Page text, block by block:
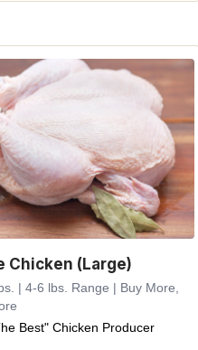
Chicken (Large)
| 4-6 lbs. Range | Buy More,
Best" Chicken Producer